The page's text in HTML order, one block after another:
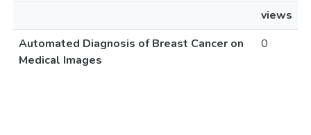
views
Automated Diagnosis of Breast Cancer on
Medical Images
0